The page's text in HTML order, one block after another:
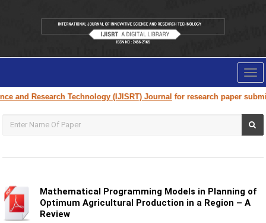
Technology (IJISRT) Journalfor research paper submission
Mathematical Programming Models in Planning of
Optimum Agricultural Production in a Region – A
Review